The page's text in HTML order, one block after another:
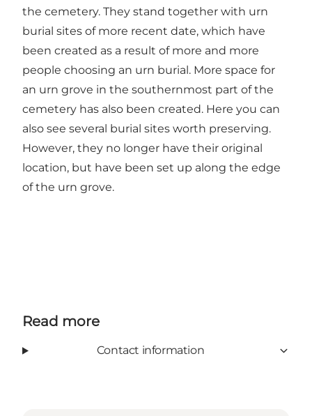
the cemetery. They stand together with urn
burial sites of more recent date, which have
been created as a result of more and more
people choosing an urn burial. More space for
an urn grove in the southernmost part of the
cemetery has also been created. Here you can
also see several burial sites worth preserving.
However, they no longer have their original
location, but have been set up along the edge
of the urn grove.
Read more
Contact information